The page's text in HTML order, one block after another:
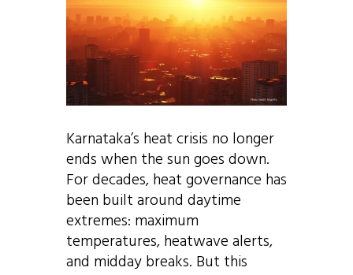
Karnataka’s heat crisis no longer
ends when the sun goes down.
For decades, heat governance has
been built around daytime
extremes: maximum
temperatures, heatwave alerts,
and midday breaks. But this